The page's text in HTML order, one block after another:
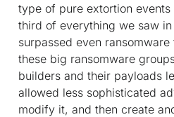
type of pure extortion
third of everything we saw
surpassed even
these big ransomware
builders and their payloads
allowed less sophisticated
modify it, and then create